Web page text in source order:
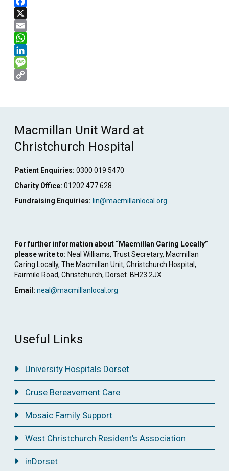
Facebook
X
Email
WhatsApp
LinkedIn
Message
Macmillan Unit Ward at
Christchurch Hospital
Patient Enquiries: 0300 019 5470
Charity Office: 01202 477 628
Fundraising Enquiries: lin@macmillanlocal.org
For further information about “Macmillan Caring Locally”
please write to: Neal Williams, Trust Secretary, Macmillan
Caring Locally, The Macmillan Unit, Christchurch Hospital,
Fairmile Road, Christchurch, Dorset. BH23 2JX
Email: neal@macmillanlocal.org
Useful Links
University Hospitals Dorset
Cruse Bereavement Care
Mosaic Family Support
West Christchurch Resident’s Association
inDorset